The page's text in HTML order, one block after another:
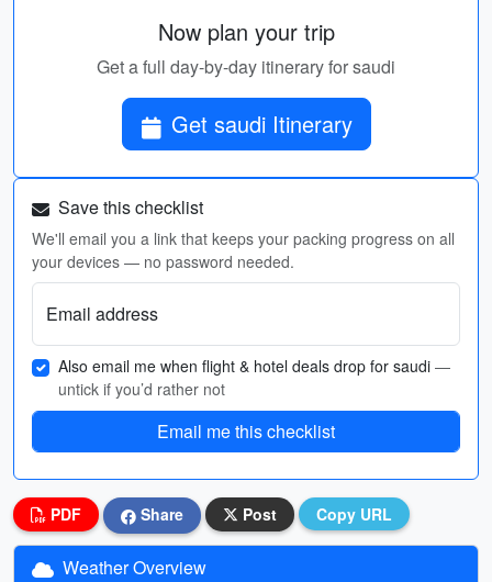
Now plan your trip
Get a full day-by-day itinerary for saudi
Get saudi Itinerary
Save this checklist
We'll email you a link that keeps your packing progress on all
your devices — no password needed.
Email address
Also email me when flight & hotel deals drop for saudi —
untick if you’d rather not
Email me this checklist
PDF Share Post Copy URL
Weather Overview